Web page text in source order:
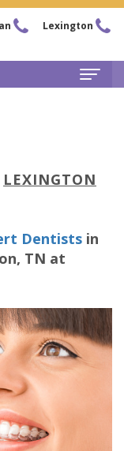
Lexington
LEXINGTON
Dentists in
, TN at